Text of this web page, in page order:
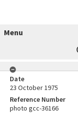
Menu
Date
23 October 1975
Reference Number
photo gcc-36166